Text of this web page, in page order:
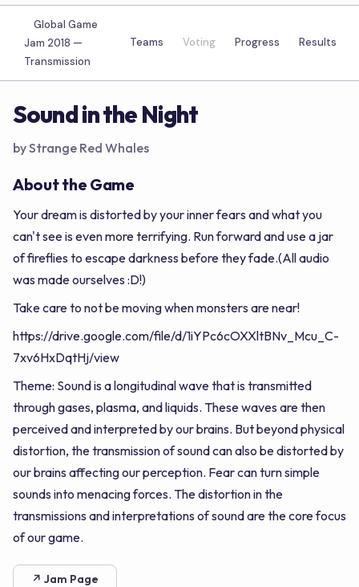
Global Game
Jam 2018 —
Transmission
Teams Voting Progress Results
Sound in the Night
by Strange Red Whales
About the Game
Your dream is distorted by your inner fears and what you
can't see is even more terrifying. Run forward and use a jar
of fireflies to escape darkness before they fade.(All audio
was made ourselves :D!)
Take care to not be moving when monsters are near!
https://drive.google.com/file/d/1iYPc6cOXXltBNv_Mcu_C-
7xv6HxDqtHj/view
Theme: Sound is a longitudinal wave that is transmitted
through gases, plasma, and liquids. These waves are then
perceived and interpreted by our brains. But beyond physical
distortion, the transmission of sound can also be distorted by
our brains affecting our perception. Fear can turn simple
sounds into menacing forces. The distortion in the
transmissions and interpretations of sound are the core focus
of our game.
↗ Jam Page